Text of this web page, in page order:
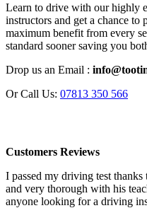
Learn to drive with our highly
instructors and get a chance
maximum benefit from every
standard sooner saving you
Drop us an Email :
Or Call Us: 07813 350 566
Customers Reviews
I passed my driving test thanks
and very thorough with his
anyone looking for a driving